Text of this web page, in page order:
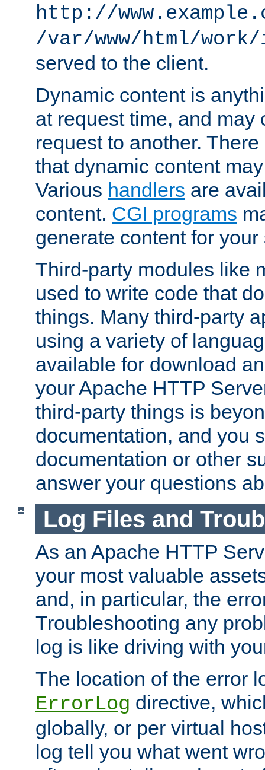
http://
/var/www/html/
served to the client.
Dynamic content is
at request time, and may
request to another.
that dynamic content
Various handlers are
content. CGI programs
generate content for your
Third-party modules like
used to write code that
things. Many third-party
using a variety of
available for download
your Apache HTTP
third-party things is
documentation, and you
documentation or other
answer your questions
Log Files and
As an Apache HTTP
your most valuable
and, in particular, the
Troubleshooting any
log is like driving with
The location of the error
ErrorLog directive,
globally, or per virtual
log tell you what went